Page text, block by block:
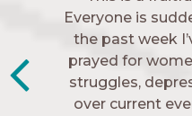
much every
friends. These
know me, and
Christ more
Everyone is
the past week
prayed for
struggles,
over current